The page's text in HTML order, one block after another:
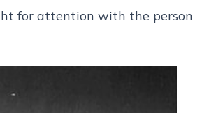
for attention with the person